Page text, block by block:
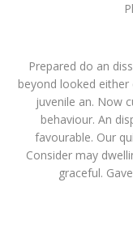
Prepared do an
beyond looked
juvenile an. Now
behaviour. An
favourable. Our
Consider may
graceful.